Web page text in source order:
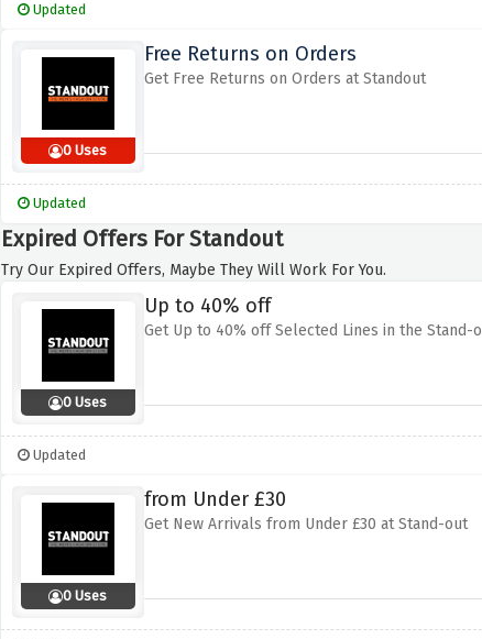
Updated
0 Uses
Free Returns on Orders
Get Free Returns on Orders at Standout
Updated
Expired Offers For Standout
Try Our Expired Offers, Maybe They Will Work For You.
0 Uses
Up to 40% off
Get Up to 40% off Selected Lines in the Stand-
Updated
0 Uses
from Under £30
Get New Arrivals from Under £30 at Stand-out